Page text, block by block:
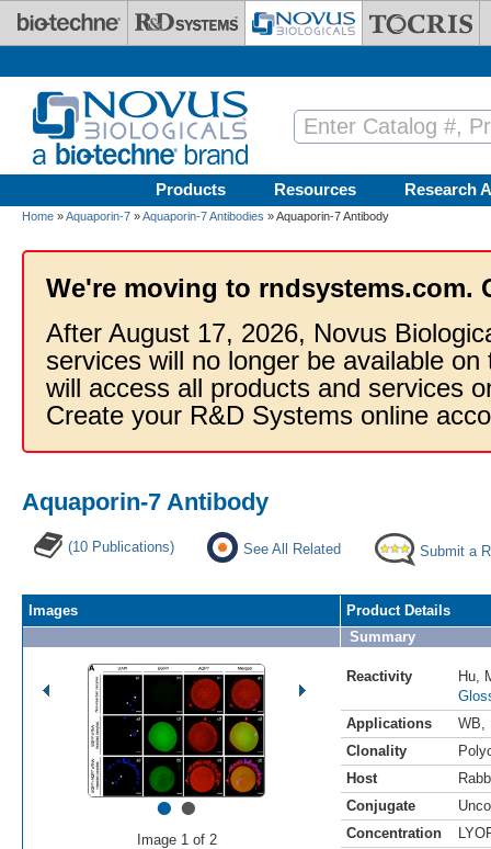
Skip to main content
Products Resources Research
Home »Aquaporin-7 »Aquaporin-7 Antibodies » Aquaporin-7 Antibody
We're moving to rndsystems.com.
After August 17, 2026, Novus
services will no longer be available
will access all products and services
Create your R&D Systems online
Aquaporin-7 Antibody
(10 Publications) See All Related Submit a
Images
••
Image 1 of 2
Product Details
Summary
Reactivity Hu
Applications
WB
Clonality
Host
Conjugate
Concentration